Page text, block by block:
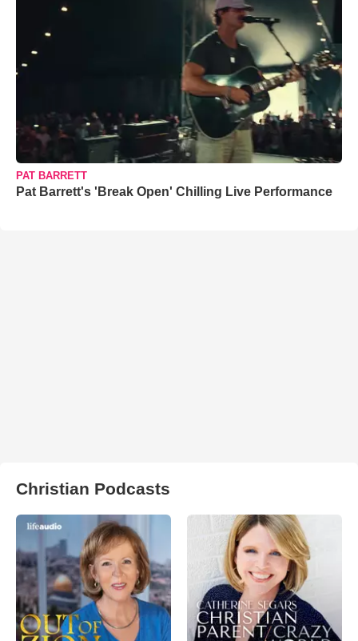
PAT BARRETT
Pat Barrett's 'Break Open' Chilling Live Performance
Christian Podcasts